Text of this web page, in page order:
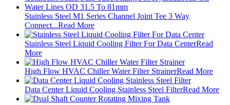
Stainless Steel M1 Series Channel Joint Tee 3 Way
Connect...Read More
Stainless Steel Liquid Cooling Filter For Data CenterRead
More
High Flow HVAC Chiller Water Filter StrainerRead More
Data Center Liquid Cooling Stainless Steel FilterRead More